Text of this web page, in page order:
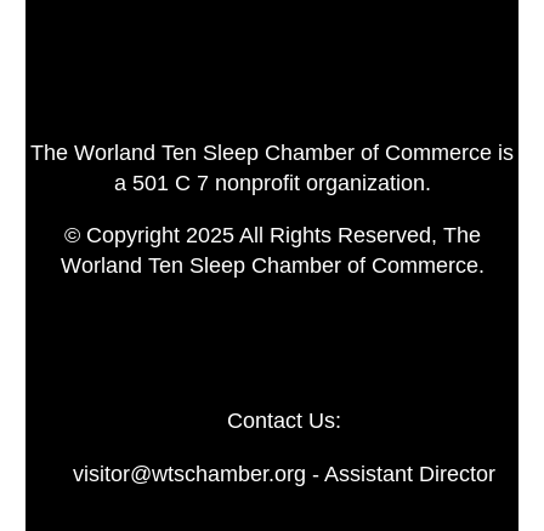
The Worland Ten Sleep Chamber of Commerce is
a 501 C 7 nonprofit organization.
© Copyright 2025 All Rights Reserved, The
Worland Ten Sleep Chamber of Commerce.
Contact Us:
visitor@wtschamber.org - Assistant Director